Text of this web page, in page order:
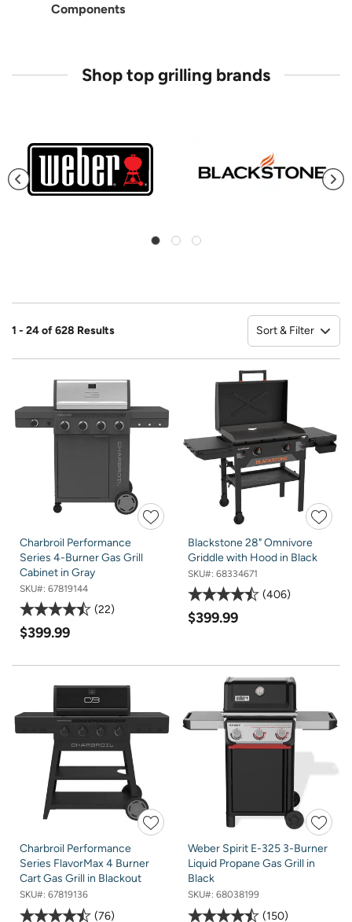
Components
Shop top grilling brands
1 - 24 of 628 Results Sort & Filter
Charbroil Performance
Series 4-Burner Gas Grill
Cabinet in Gray
SKU#: 67819144
22
$399.99
Blackstone 28" Omnivore
Griddle with Hood in Black
SKU#: 68334671
406
$399.99
Charbroil Performance
Series FlavorMax 4 Burner
Cart Gas Grill in Blackout
SKU#: 67819136
76
Weber Spirit E-325 3-Burner
Liquid Propane Gas Grill in
Black
SKU#: 68038199
150